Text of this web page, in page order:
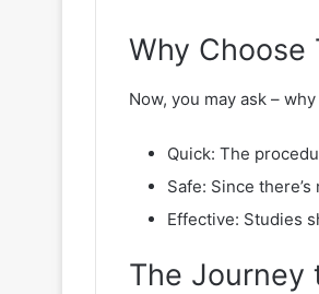
Why Choose
Now, you may ask –
Quick: The
Safe: Since
Effective: Studies
The Journey